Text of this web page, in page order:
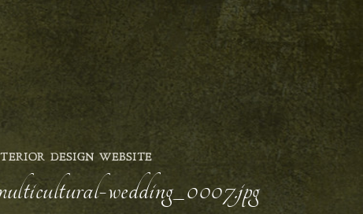
DESIGN WEBSITE
wedding_0007.jpg